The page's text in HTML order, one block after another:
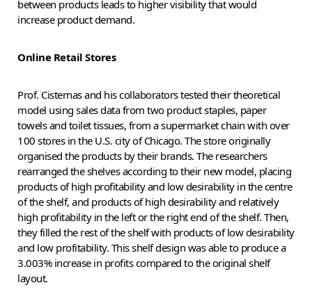
between products leads to higher visibility that would
increase product demand.
Online Retail Stores
Prof. Cisternas and his collaborators tested their theoretical
model using sales data from two product staples, paper
towels and toilet tissues, from a supermarket chain with over
100 stores in the U.S. city of Chicago. The store originally
organised the products by their brands. The researchers
rearranged the shelves according to their new model, placing
products of high profitability and low desirability in the centre
of the shelf, and products of high desirability and relatively
high profitability in the left or the right end of the shelf. Then,
they filled the rest of the shelf with products of low desirability
and low profitability. This shelf design was able to produce a
3.003% increase in profits compared to the original shelf
layout.